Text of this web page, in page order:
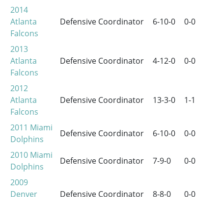
2014
Atlanta
Falcons
Defensive Coordinator 6-10-0 0-0
2013
Atlanta
Falcons
Defensive Coordinator 4-12-0 0-0
2012
Atlanta
Falcons
Defensive Coordinator 13-3-0 1-1
2011 Miami
Dolphins
Defensive Coordinator 6-10-0
0-0
2010 Miami
Dolphins
Defensive Coordinator 7-9-0
0-0
2009
Denver
Defensive Coordinator 8-8-0 0-0